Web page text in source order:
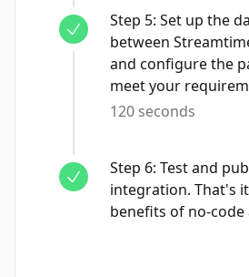
Step 5: Set up the
between
and configure the
meet your
120 seconds
Step 6: Test and
integration. That's
benefits of no-